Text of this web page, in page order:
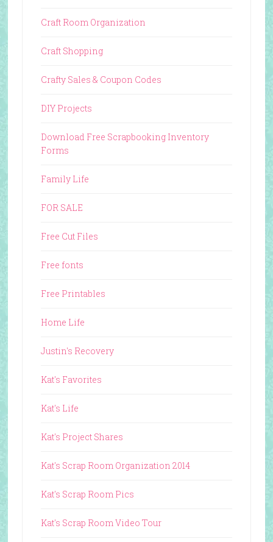
Craft Room Organization
Craft Shopping
Crafty Sales & Coupon Codes
DIY Projects
Download Free Scrapbooking Inventory
Forms
Family Life
FOR SALE
Free Cut Files
Free fonts
Free Printables
Home Life
Justin's Recovery
Kat's Favorites
Kat's Life
Kat's Project Shares
Kat's Scrap Room Organization 2014
Kat's Scrap Room Pics
Kat's Scrap Room Video Tour